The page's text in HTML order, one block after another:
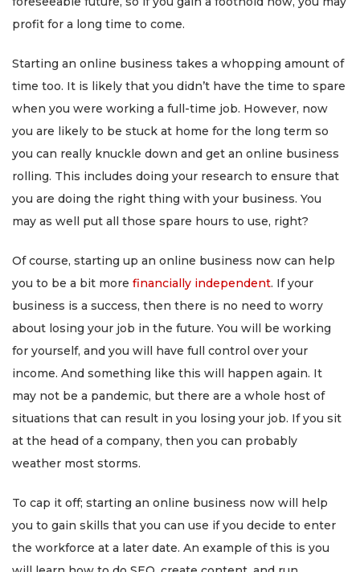
profit for a long time to come.
Starting an online business takes a whopping amount of
time too. It is likely that you didn’t have the time to spare
when you were working a full-time job. However, now
you are likely to be stuck at home for the long term so
you can really knuckle down and get an online business
rolling. This includes doing your research to ensure that
you are doing the right thing with your business. You
may as well put all those spare hours to use, right?
Of course, starting up an online business now can help
you to be a bit more financially independent. If your
business is a success, then there is no need to worry
about losing your job in the future. You will be working
for yourself, and you will have full control over your
income. And something like this will happen again. It
may not be a pandemic, but there are a whole host of
situations that can result in you losing your job. If you sit
at the head of a company, then you can probably
weather most storms.
To cap it off; starting an online business now will help
you to gain skills that you can use if you decide to enter
the workforce at a later date. An example of this is you